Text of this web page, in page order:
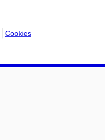
Cookies